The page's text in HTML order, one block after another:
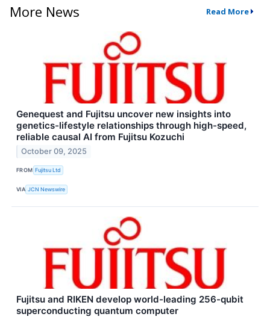
More News Read More
Genequest and Fujitsu uncover new insights into
genetics-lifestyle relationships through high-speed,
reliable causal AI from Fujitsu Kozuchi
October 09, 2025
FROM Fujitsu Ltd
VIA JCN Newswire
Fujitsu and RIKEN develop world-leading 256-qubit
superconducting quantum computer